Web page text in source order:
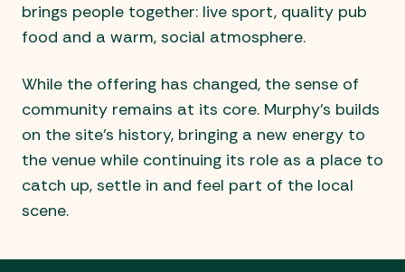
brings people together: live sport, quality pub
food and a warm, social atmosphere.
While the offering has changed, the sense of
community remains at its core. Murphy’s builds
on the site’s history, bringing a new energy to
the venue while continuing its role as a place to
catch up, settle in and feel part of the local
scene.